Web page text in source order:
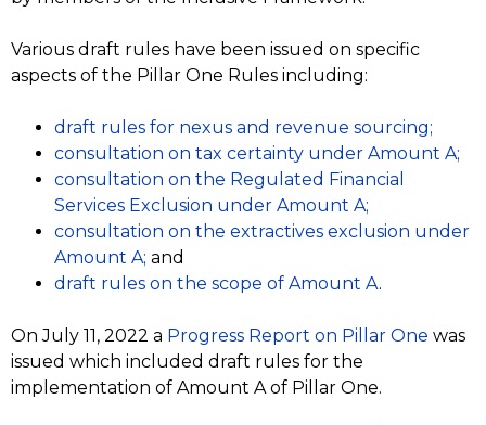
Various draft rules have been issued on specific
aspects of the Pillar One Rules including:
draft rules for nexus and revenue sourcing;
consultation on tax certainty under Amount A;
consultation on the Regulated Financial
Services Exclusion under Amount A;
consultation on the extractives exclusion under
Amount A; and
draft rules on the scope of Amount A.
On July 11, 2022 a Progress Report on Pillar One was
issued which included draft rules for the
implementation of Amount A of Pillar One.